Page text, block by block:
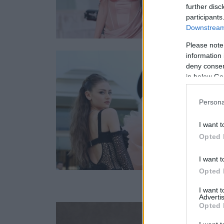
further
Please
information
deny
in below
I want
Opted
I want
Opted
I want
Opted